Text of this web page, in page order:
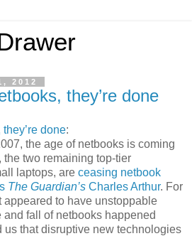
2012
they’re done
done:
the age of netbooks is coming
the two remaining top-tier
laptops, are ceasing netbook
The Guardian’s Charles Arthur. For
appeared to have unstoppable
fall of netbooks happened
us that disruptive new technologies